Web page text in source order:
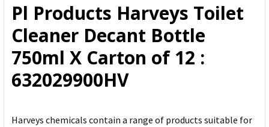
ADD
SELECTED
TO CART
Pl Products Harveys Toilet
Cleaner Decant Bottle
750ml X Carton of 12 :
632029900HV
Harveys chemicals contain a range of products suitable for